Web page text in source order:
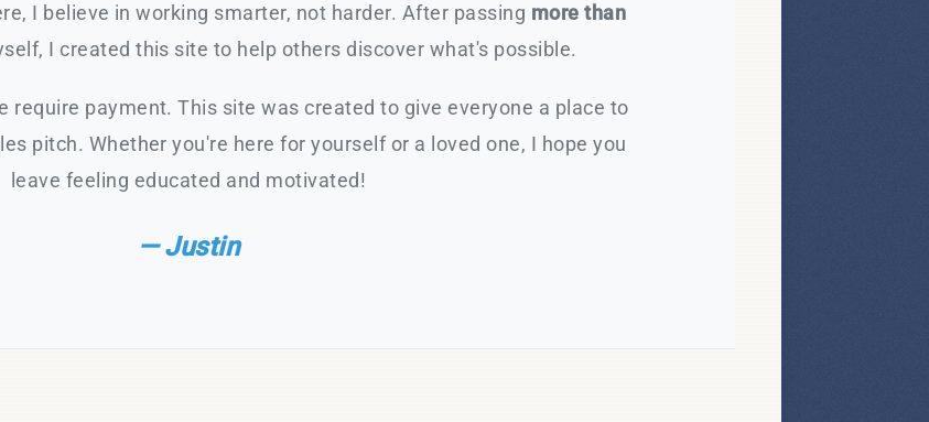
I believe in working smarter, not harder. After passing more than
I created this site to help others discover what's possible.
require payment. This site was created to give everyone a place to
pitch. Whether you're here for yourself or a loved one, I hope you
leave feeling educated and motivated!
— Justin